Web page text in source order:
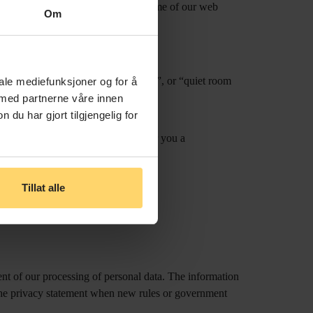
Om
mediefunksjoner og for å
partnerne våre innen
du har gjort tilgjengelig for
Tillat alle
will reduce the functionality of some of our web
as e.g. “window overlooking park”, or “quiet room
stay.
to information relevant to offer you a
email to info@hotelno13.no
of our processing of personal data. The information
privacy statement when new rules or government